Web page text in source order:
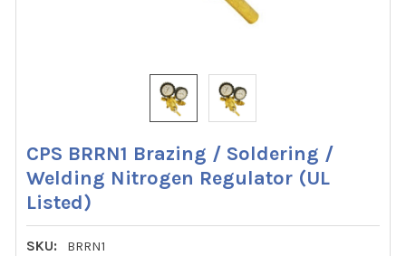
CPS BRRN1 Brazing / Soldering /
Welding Nitrogen Regulator (UL
Listed)
SKU: BRRN1